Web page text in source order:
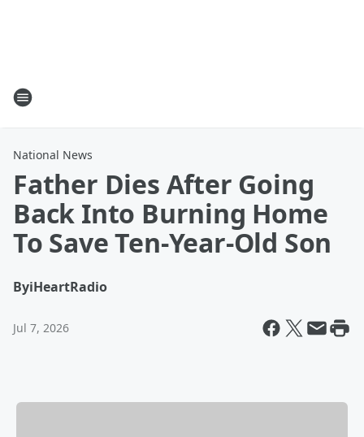
National News
Father Dies After Going
Back Into Burning Home
To Save Ten-Year-Old Son
ByiHeartRadio
Jul 7, 2026